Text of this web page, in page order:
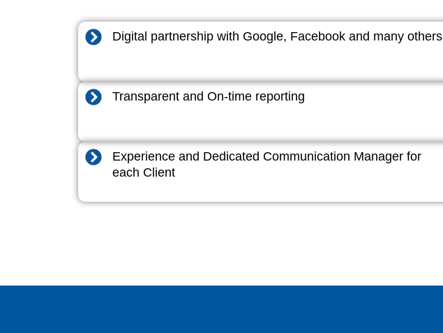
Digital partnership with Google, Facebook and many others
Transparent and On-time reporting
Experience and Dedicated Communication Manager for
each Client